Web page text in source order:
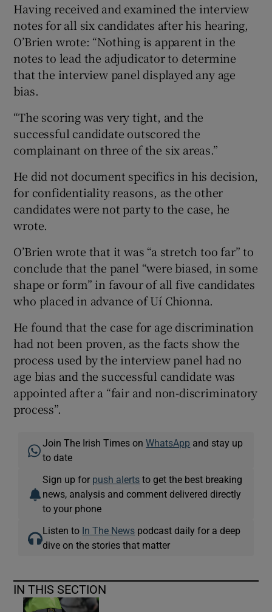
Having received and examined the interview
notes for all six candidates after his hearing,
O’Brien wrote: “Nothing is apparent in the
notes to lead the adjudicator to determine
that the interview panel displayed any age
bias.
“The scoring was very tight, and the
successful candidate outscored the
complainant on three of the six areas.”
He did not document specifics in his decision,
for confidentiality reasons, as the other
candidates were not party to the case, he
wrote.
O’Brien wrote that it was “a stretch too far” to
conclude that the panel “were biased, in some
shape or form” in favour of all five candidates
who placed in advance of Uí Chionna.
He found that the case for age discrimination
had not been proven, as the facts show the
process used by the interview panel had no
age bias and the successful candidate was
appointed after a “fair and non-discriminatory
process”.
Join The Irish Times onWhatsApp and stay up
to date
Sign up for push alerts to get the best breaking
news, analysis and comment delivered directly
to your phone
Listen to In The News podcast daily for a deep
dive on the stories that matter
IN THIS SECTION